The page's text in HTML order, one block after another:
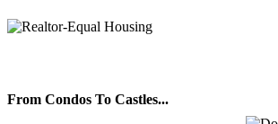
From Condos To Castles...